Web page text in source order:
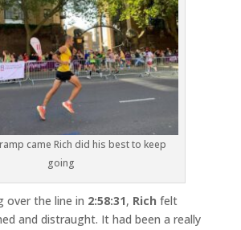
came Rich did his best to keep
going
over the line in 2:58:31, Rich felt
and distraught. It had been a really